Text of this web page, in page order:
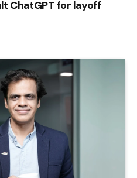
ChatGPT for layoff